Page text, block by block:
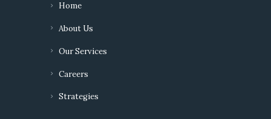
Home
About Us
Our Services
Careers
Strategies